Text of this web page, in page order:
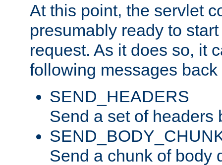
At this point, the servlet
presumably ready to
request. As it does so, it
following messages
SEND_HEADERS
Send a set of headers
Send a chunk of body